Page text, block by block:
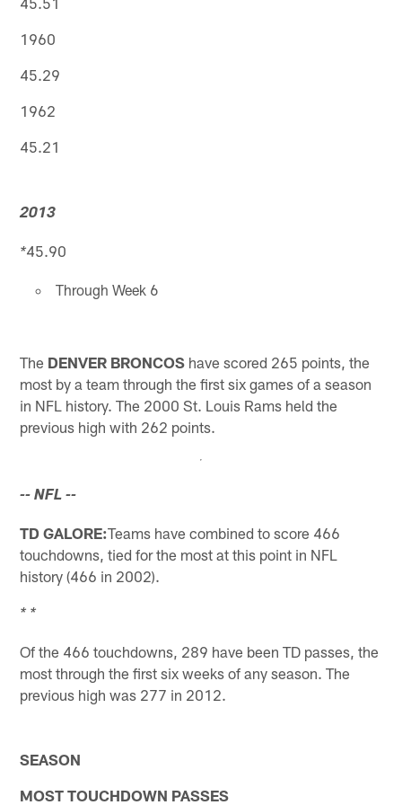
1960
45.29
1962
45.21
2013
*45.90
Through Week 6
The DENVER BRONCOS have scored 265 points, the
most by a team through the first six games of a season
in NFL history. The 2000 St. Louis Rams held the
previous high with 262 points.
-- NFL --
TD GALORE:Teams have combined to score 466
touchdowns, tied for the most at this point in NFL
history (466 in 2002).
* *
Of the 466 touchdowns, 289 have been TD passes, the
most through the first six weeks of any season. The
previous high was 277 in 2012.
SEASON
MOST TOUCHDOWN PASSES